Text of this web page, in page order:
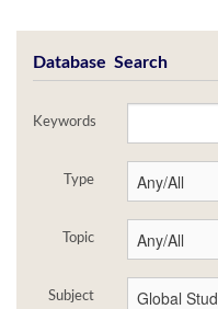
Database Search
Keywords
Type
Topic
Subject